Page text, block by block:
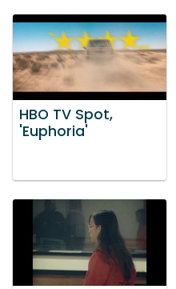
HBO TV Spot,
'Euphoria'